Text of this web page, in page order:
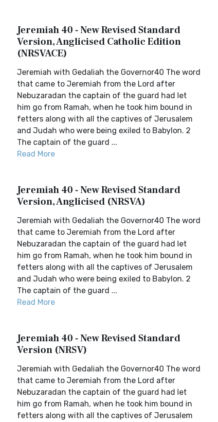
Jeremiah 40 - New Revised Standard
Version, Anglicised Catholic Edition
(NRSVACE)
Jeremiah with Gedaliah the Governor40 The word
that came to Jeremiah from the Lord after
Nebuzaradan the captain of the guard had let
him go from Ramah, when he took him bound in
fetters along with all the captives of Jerusalem
and Judah who were being exiled to Babylon. 2
The captain of the guard ...
Read More
Jeremiah 40 - New Revised Standard
Version, Anglicised (NRSVA)
Jeremiah with Gedaliah the Governor40 The word
that came to Jeremiah from the Lord after
Nebuzaradan the captain of the guard had let
him go from Ramah, when he took him bound in
fetters along with all the captives of Jerusalem
and Judah who were being exiled to Babylon. 2
The captain of the guard ...
Read More
Jeremiah 40 - New Revised Standard
Version (NRSV)
Jeremiah with Gedaliah the Governor40 The word
that came to Jeremiah from the Lord after
Nebuzaradan the captain of the guard had let
him go from Ramah, when he took him bound in
fetters along with all the captives of Jerusalem